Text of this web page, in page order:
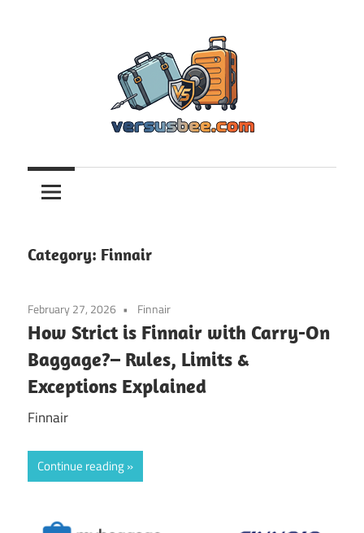
Versusbee.com
Category: Finnair
February 27, 2026 Finnair
How Strict is Finnair with Carry-On
Baggage?– Rules, Limits &
Exceptions Explained
Finnair
Continue reading